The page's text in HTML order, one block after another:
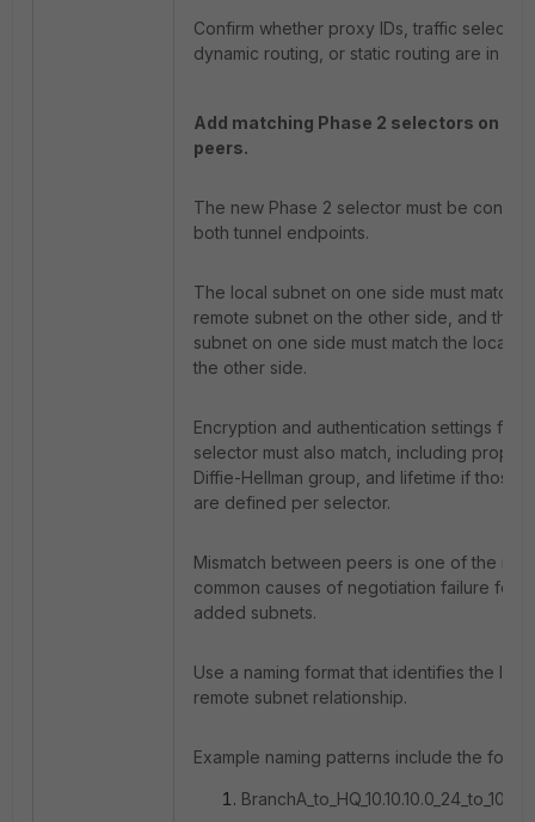
Confirm whether proxy IDs, traffic
dynamic routing, or static routing are in use.
Add matching Phase 2 selectors on
peers.
The new Phase 2 selector must be
both tunnel endpoints.
The local subnet on one side must match
remote subnet on the other side, and the
subnet on one side must match the local
the other side.
Encryption and authentication settings for
selector must also match, including
Diffie-Hellman group, and lifetime if those
are defined per selector.
Mismatch between peers is one of the
common causes of negotiation failure for
added subnets.
Use a naming format that identifies the
remote subnet relationship.
Example naming patterns include the